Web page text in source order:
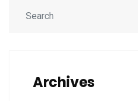
Archives